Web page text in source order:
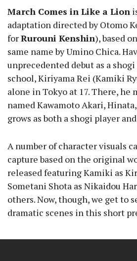
March Comes in Like a Lion
adaptation directed by Otomo
forRurouni Kenshin), based
same name by Umino Chica.
unprecedented debut as a
school, Kiriyama Rei (Kamiki
alone in Tokyo at 17. There, he
named Kawamoto Akari,
grows as both a shogi player
A number of character visuals
capture based on the original
released featuring Kamiki as
Sometani Shota as Nikaidou
others. Now, though, we get to
dramatic scenes in this short